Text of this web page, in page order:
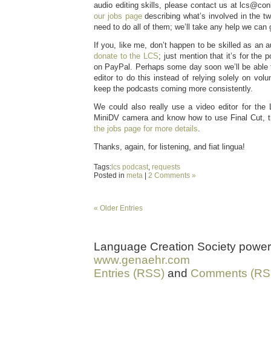
audio editing skills, please contact us at
our jobs pagedescribing what’s involved in the
need to do all of them; we’ll take any help we can
If you, like me, don’t happen to be skilled as an
donate to the LCS; just mention that it’s for the
on PayPal. Perhaps some day soon we’ll be
editor to do this instead of relying solely on
keep the podcasts coming more consistently.
We could also really use a video editor for the
MiniDV camera and know how to use Final
the jobs page for more details.
Thanks, again, for listening, and fiat lingua!
Tags: lcs podcast, requests
Posted in meta 2 Comments »
« Older Entries
Language Creation Society
www.genaehr.com
Entries (RSS) and Comments